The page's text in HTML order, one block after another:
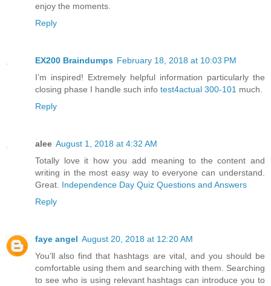
enjoy the moments.
Reply
EX200 Braindumps February 18, 2018 at 10:03 PM
I’m inspired! Extremely helpful information particularly the
closing phase I handle such info test4actual 300-101 much.
Reply
alee August 1, 2018 at 4:32 AM
Totally love it how you add meaning to the content and
writing in the most easy way to everyone can understand.
Great. Independence Day Quiz Questions and Answers
Reply
faye angel August 20, 2018 at 12:20 AM
You’ll also find that hashtags are vital, and you should be
comfortable using them and searching with them. Searching
to see who is using relevant hashtags can introduce you to